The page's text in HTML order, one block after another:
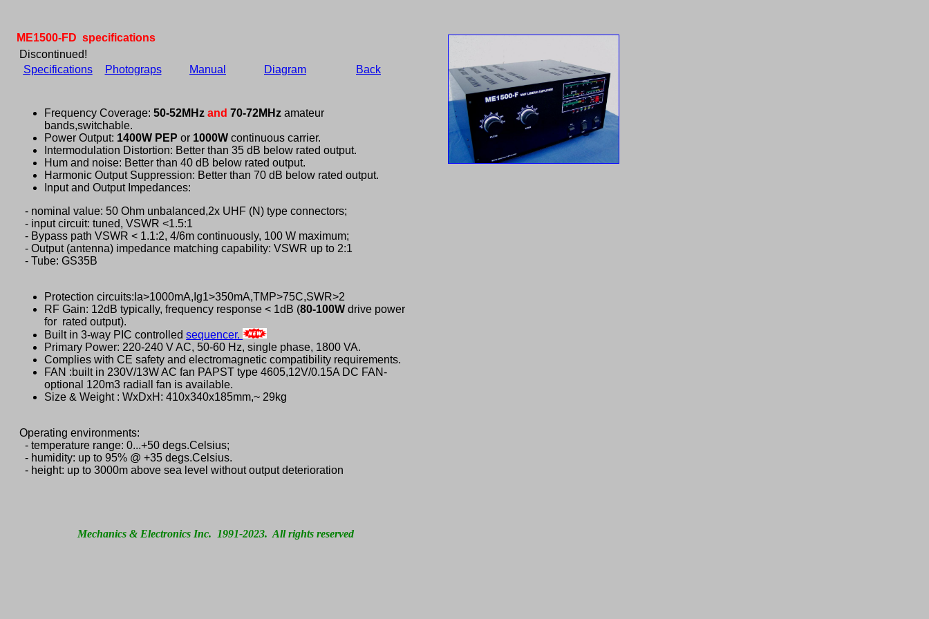
ME1500-FD specifications
Discontinued!
Specifications
Photograps Manual Diagram Back
Frequency Coverage: 50-52MHz and 70-72MHz amateur
bands,switchable.
Power Output: 1400W PEP or 1000W continuous carrier.
Intermodulation Distortion: Better than 35 dB below rated output.
Hum and noise: Better than 40 dB below rated output.
Harmonic Output Suppression: Better than 70 dB below rated output.
Input and Output Impedances:
- nominal value: 50 Ohm unbalanced,2x UHF (N) type connectors;
- input circuit: tuned, VSWR <1.5:1
- Bypass path VSWR < 1.1:2, 4/6m continuously, 100 W maximum;
- Output (antenna) impedance matching capability: VSWR up to 2:1
- Tube: GS35B
Protection circuits:Ia>1000mA,Ig1>350mA,TMP>75C,SWR>2
RF Gain: 12dB typically, frequency response < 1dB (80-100W drive power
for rated output).
Built in 3-way PIC controlled sequencer.
Primary Power: 220-240 V AC, 50-60 Hz, single phase, 1800 VA.
Complies with CE safety and electromagnetic compatibility requirements.
FAN :built in 230V/13W AC fan PAPST type 4605,12V/0.15A DC FAN-
optional 120m3 radiall fan is available.
Size & Weight : WxDxH: 410x340x185mm,~ 29kg
Operating environments:
- temperature range: 0...+50 degs.Celsius;
- humidity: up to 95% @ +35 degs.Celsius.
- height: up to 3000m above sea level without output deterioration
Mechanics & Electronics Inc. 1991-2023. All rights reserved